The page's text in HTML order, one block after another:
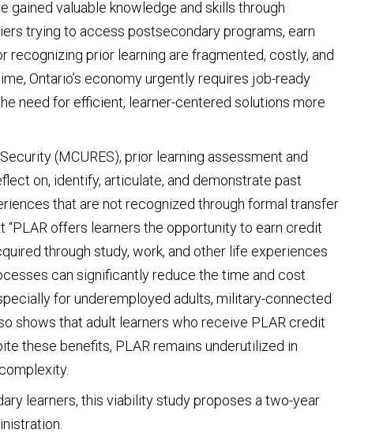
gained valuable knowledge and skills through
trying to access postsecondary programs, earn
prior learning are fragmented, costly, and
Ontario’s economy urgently requires job-ready
need for efficient, learner-centered solutions more
(MCURES), prior learning assessment and
on, identify, articulate, and demonstrate past
that are not recognized through formal transfer
“PLAR offers learners the opportunity to earn credit
through study, work, and other life experiences
can significantly reduce the time and cost
for underemployed adults, military-connected
shows that adult learners who receive PLAR credit
these benefits, PLAR remains underutilized in
learners, this viability study proposes a two-year